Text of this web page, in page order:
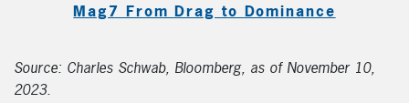
Mag7 From Drag to Dominance
Source: Charles Schwab, Bloomberg, as of November 10,
2023.